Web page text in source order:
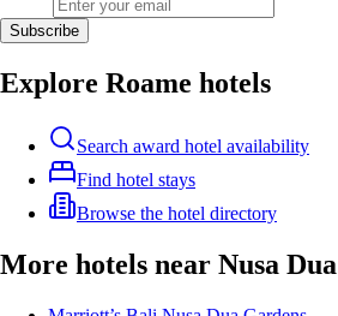
Subscribe
Explore Roame hotels
Search award hotel availability
Find hotel stays
Browse the hotel directory
More hotels near Nusa Dua